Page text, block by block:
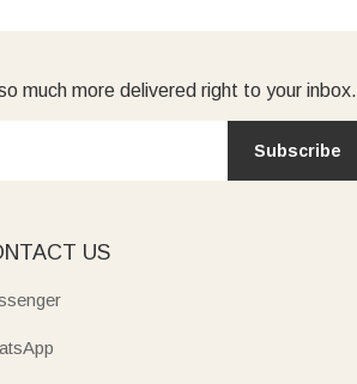
much more delivered right to your inbox.
Subscribe
US